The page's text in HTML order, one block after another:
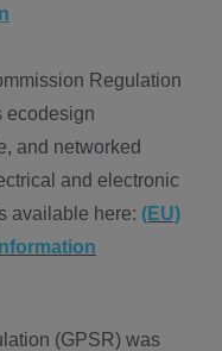
Regulation
ecodesign
and networked
and electronic
available here: (EU)
(GPSR) was